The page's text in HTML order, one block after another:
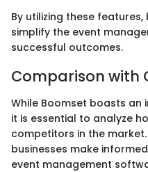
By utilizing these
simplify the event
successful outcomes.
Comparison with
While Boomset boasts an
it is essential to analyze
competitors in the
businesses make
event management